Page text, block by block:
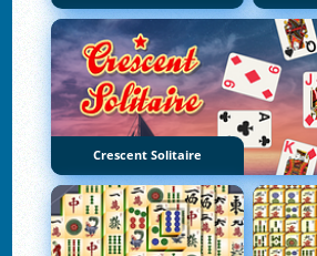
Crescent Solitaire